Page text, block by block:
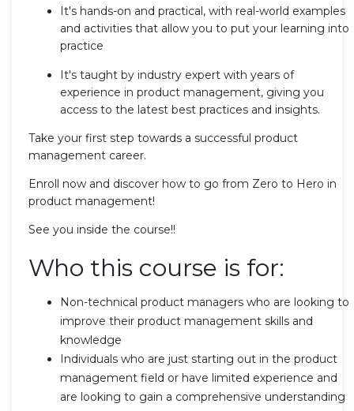
It's hands-on and practical, with real-world examples
and activities that allow you to put your learning into
practice
It's taught by industry expert with years of
experience in product management, giving you
access to the latest best practices and insights.
Take your first step towards a successful product
management career.
Enroll now and discover how to go from Zero to Hero in
product management!
See you inside the course!!
Who this course is for:
Non-technical product managers who are looking to
improve their product management skills and
knowledge
Individuals who are just starting out in the product
management field or have limited experience and
are looking to gain a comprehensive understanding